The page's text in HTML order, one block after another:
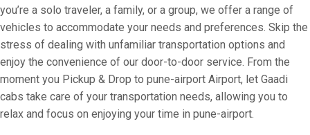
you’re a solo traveler, a family, or a group, we offer a range of
vehicles to accommodate your needs and preferences. Skip the
stress of dealing with unfamiliar transportation options and
enjoy the convenience of our door-to-door service. From the
moment you Pickup & Drop to pune-airport Airport, let Gaadi
cabs take care of your transportation needs, allowing you to
relax and focus on enjoying your time in pune-airport.